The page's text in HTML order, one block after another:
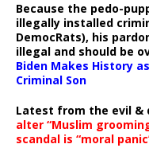
Because the pedo-
illegally installed
DemocRats), his
illegal and should be
Biden Makes History
Criminal Son
Latest from the evil
alter “Muslim
scandal is “moral